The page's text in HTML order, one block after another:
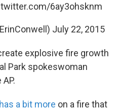
6ay3ohsknm
July 22, 2015
explosive fire growth
Park spokeswoman
has a bit more on a fire that